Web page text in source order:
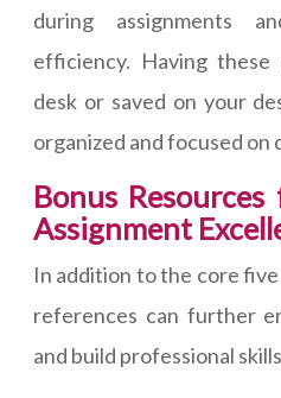
during assignments
efficiency. Having
desk or saved on your
organized and focused on
Bonus
Assignment
In addition to the core
references can further
and build professional